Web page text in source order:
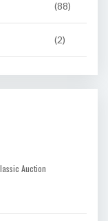
(88)
(2)
Auction